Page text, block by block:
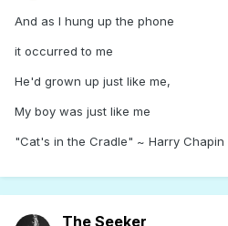
And as I hung up the phone
it occurred to me
He'd grown up just like me,
My boy was just like me
"Cat's in the Cradle" ~ Harry Chapin
The Seeker